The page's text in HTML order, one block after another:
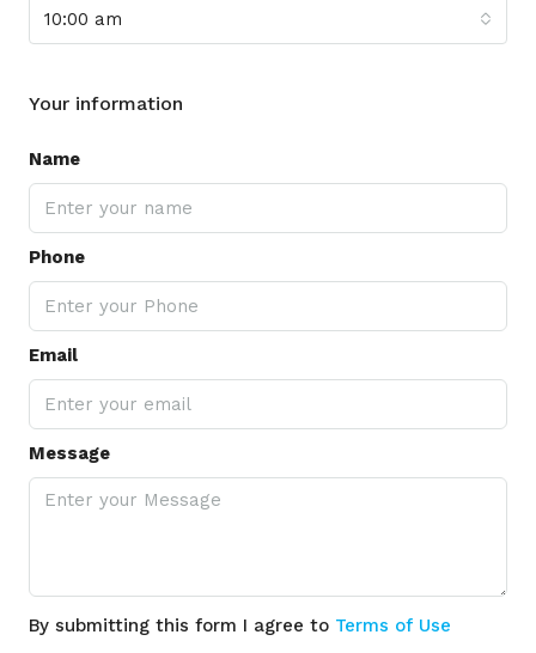
10:00 am
Your information
Name
Phone
Email
Message
By submitting this form I agree to Terms of Use